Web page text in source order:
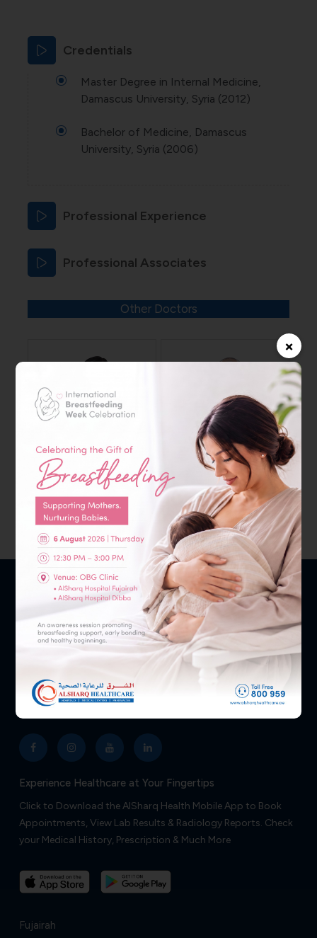
Credentials
Master Degree in Internal Medicine,
Damascus University, Syria (2012)
Bachelor of Medicine, Damascus
University, Syria (2006)
Professional Experience
Professional Associates
Other Doctors
Dr. Shweta Keyur
Thakkar
Specialist – Internal
Medicine
Dr. Amir Adil
Mohamed Ali
Specialist – Internal
Medicine
Your health and well-being are our top priorities, so don’t
hesitate to reach out—we’re ready to assist you 24/7.
NEED HELP?
Follow Us
Experience Healthcare at Your Fingertips
Click to Download the AlSharq Health Mobile App to Book
Appointments, View Lab Results & Radiology Reports. Check
your Medical History, Prescription & Much More
Fujairah
×